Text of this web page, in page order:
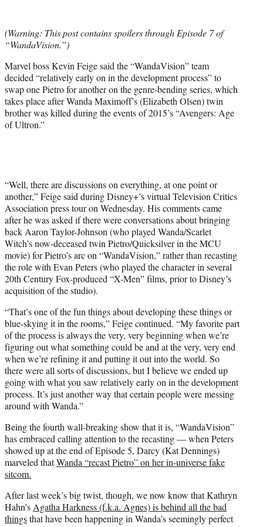
)
(Warning: This post contains spoilers through Episode 7 of
“WandaVision.”)
Marvel boss Kevin Feige said the “WandaVision” team
decided “relatively early on in the development process” to
swap one Pietro for another on the genre-bending series, which
takes place after Wanda Maximoff’s (Elizabeth Olsen) twin
brother was killed during the events of 2015’s “Avengers: Age
of Ultron.”
“Well, there are discussions on everything, at one point or
another,” Feige said during Disney+’s virtual Television Critics
Association press tour on Wednesday. His comments came
after he was asked if there were conversations about bringing
back Aaron Taylor-Johnson (who played Wanda/Scarlet
Witch’s now-deceased twin Pietro/Quicksilver in the MCU
movie) for Pietro’s arc on “WandaVision,” rather than recasting
the role with Evan Peters (who played the character in several
20th Century Fox-produced “X-Men” films, prior to Disney’s
acquisition of the studio).
“That’s one of the fun things about developing these things or
blue-skying it in the rooms,” Feige continued. “My favorite part
of the process is always the very, very beginning when we’re
figuring out what something could be and at the very, very end
when we’re refining it and putting it out into the world. So
there were all sorts of discussions, but I believe we ended up
going with what you saw relatively early on in the development
process. It’s just another way that certain people were messing
around with Wanda.”
Being the fourth wall-breaking show that it is, “WandaVision”
has embraced calling attention to the recasting — when Peters
showed up at the end of Episode 5, Darcy (Kat Dennings)
marveled thatWanda “recast Pietro” on her in-universe fake
sitcom.
After last week’s big twist, though, we now know that Kathryn
Hahn’sAgatha Harkness (f.k.a. Agnes) is behind all the bad
thingsthat have been happening in Wanda’s seemingly perfect